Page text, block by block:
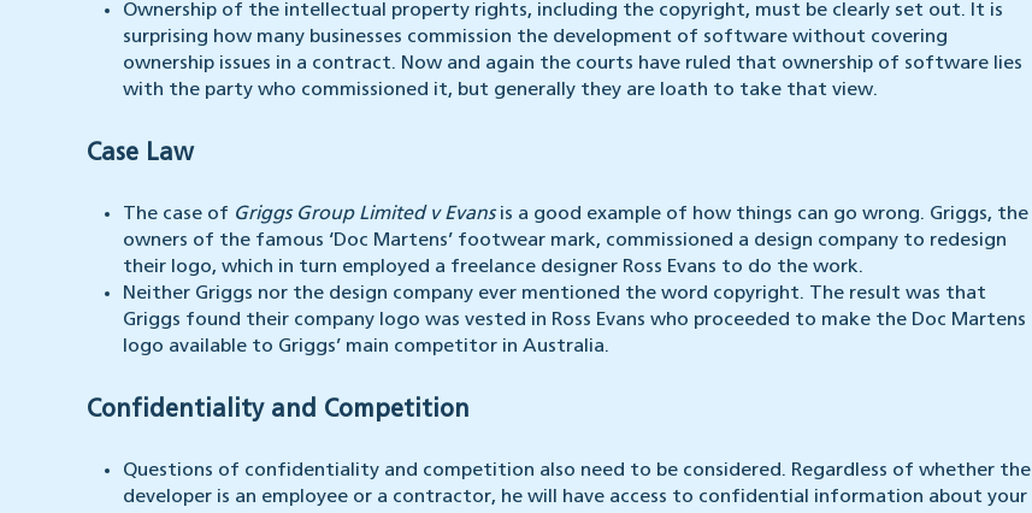
Ownership of the intellectual property rights, including the copyright, must be clearly set out. It is
surprising how many businesses commission the development of software without covering
ownership issues in a contract. Now and again the courts have ruled that ownership of software lies
with the party who commissioned it, but generally they are loath to take that view.
Case Law
The case of Griggs Group Limited v Evansis a good example of how things can go wrong. Griggs, the
owners of the famous ‘Doc Martens’ footwear mark, commissioned a design company to redesign
their logo, which in turn employed a freelance designer Ross Evans to do the work.
Neither Griggs nor the design company ever mentioned the word copyright. The result was that
Griggs found their company logo was vested in Ross Evans who proceeded to make the Doc Martens
logo available to Griggs’ main competitor in Australia.
Confidentiality and Competition
Questions of confidentiality and competition also need to be considered. Regardless of whether the
developer is an employee or a contractor, he will have access to confidential information about your